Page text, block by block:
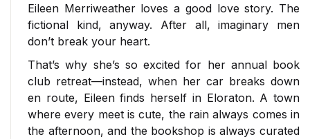
Eileen Merriweather loves a good love story. The
fictional kind, anyway. After all, imaginary men
don’t break your heart.
That’s why she’s so excited for her annual book
club retreat—instead, when her car breaks down
en route, Eileen finds herself in Eloraton. A town
where every meet is cute, the rain always comes in
the afternoon, and the bookshop is always curated